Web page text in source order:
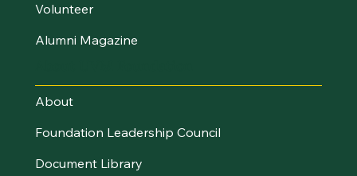
Volunteer
Alumni Magazine
About
Foundation Leadership Council
Document Library